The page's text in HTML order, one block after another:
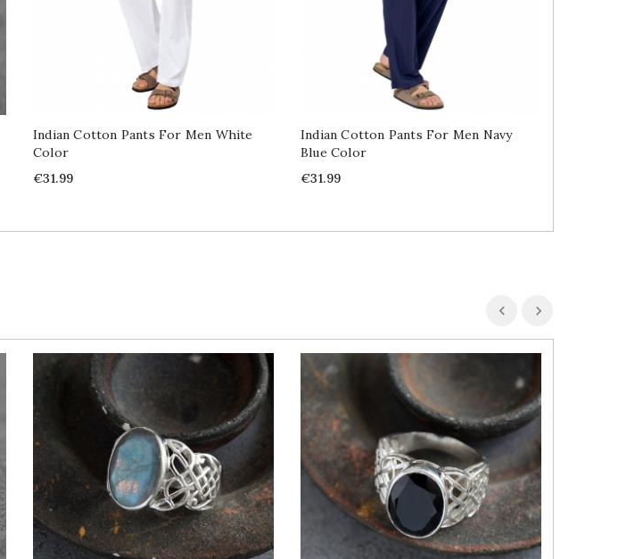
Indian Cotton Pants For Men White
Color
Price
€31.99
Indian Cotton Pants For Men Navy
Blue Color
Price
€31.99